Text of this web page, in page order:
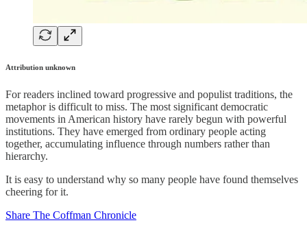
Attribution unknown
For readers inclined toward progressive and populist traditions, the
metaphor is difficult to miss. The most significant democratic
movements in American history have rarely begun with powerful
institutions. They have emerged from ordinary people acting
together, accumulating influence through numbers rather than
hierarchy.
It is easy to understand why so many people have found themselves
cheering for it.
Share The Coffman Chronicle